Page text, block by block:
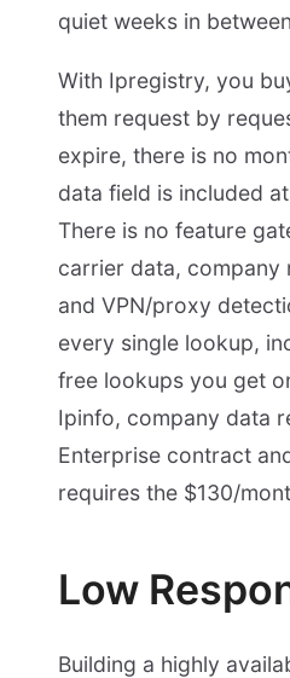
quiet weeks in
With Ipregistry, you
them request by
expire, there is no
data field is included
There is no feature
carrier data, company
and VPN/proxy
every single lookup,
free lookups you get
Ipinfo, company data
Enterprise contract
requires the $130/
Low
Building a highly